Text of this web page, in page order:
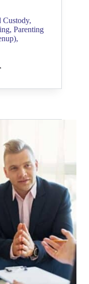
Custody,
, Parenting
,